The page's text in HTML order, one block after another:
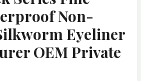
Non-
Eyeliner
OEM Private